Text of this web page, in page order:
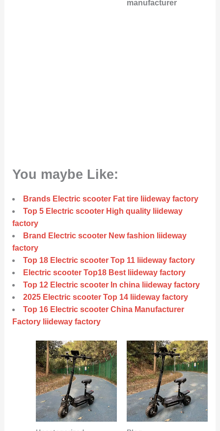
manufacturer
You maybe Like:
Brands Electric scooter Fat tire liideway factory
Top 5 Electric scooter High quality liideway
factory
Brand Electric scooter New fashion liideway
factory
Top 18 Electric scooter Top 11 liideway factory
Electric scooter Top18 Best liideway factory
Top 12 Electric scooter In china liideway factory
2025 Electric scooter Top 14 liideway factory
Top 16 Electric scooter China Manufacturer
Factory liideway factory